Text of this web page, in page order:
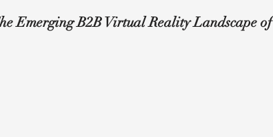
Emerging B2B Virtual Reality Landscape of